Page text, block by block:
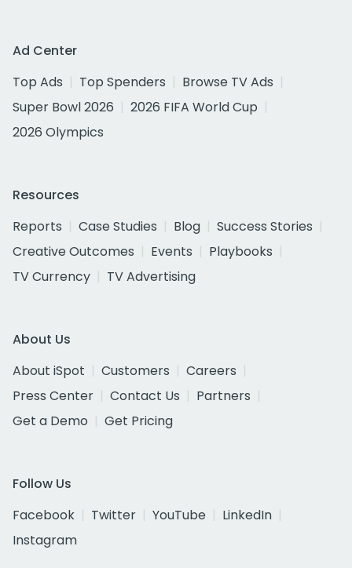
Ad Center
Top Ads
Top Spenders
Browse TV Ads
Super Bowl 2026
2026 FIFA World Cup
2026 Olympics
Resources
Reports
Case Studies Blog
Success Stories
Creative Outcomes
Events
Playbooks
TV Currency
TV Advertising
About Us
About iSpot
Customers
Careers
Press Center
Contact Us
Partners
Get a Demo
Get Pricing
Follow Us
Facebook
Twitter YouTube
LinkedIn
Instagram